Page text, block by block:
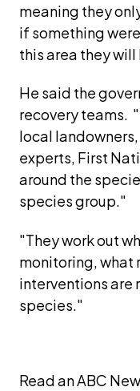
meaning they
if something
this area they
He said the
recovery teams.
local
experts, First
around the
species group."
"They work out
monitoring, what
interventions are
species."
Read an ABC